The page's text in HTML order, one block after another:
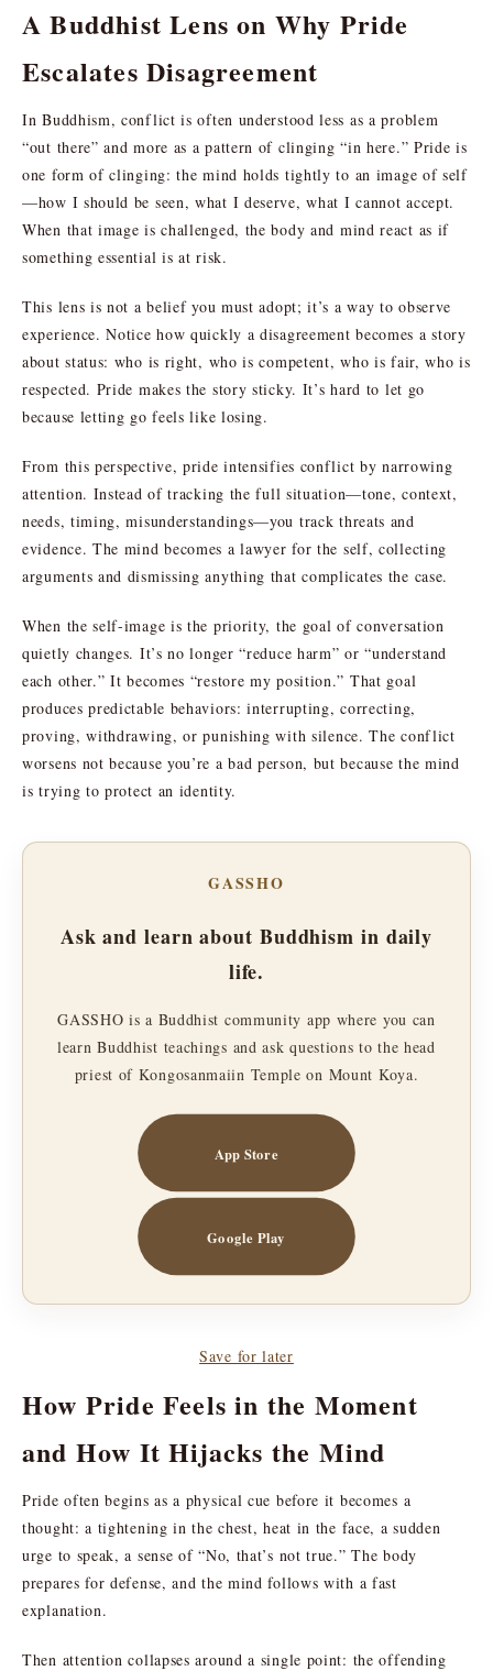
A Buddhist Lens on Why Pride
Escalates Disagreement
In Buddhism, conflict is often understood less as a problem
“out there” and more as a pattern of clinging “in here.” Pride is
one form of clinging: the mind holds tightly to an image of self
—how I should be seen, what I deserve, what I cannot accept.
When that image is challenged, the body and mind react as if
something essential is at risk.
This lens is not a belief you must adopt; it’s a way to observe
experience. Notice how quickly a disagreement becomes a story
about status: who is right, who is competent, who is fair, who is
respected. Pride makes the story sticky. It’s hard to let go
because letting go feels like losing.
From this perspective, pride intensifies conflict by narrowing
attention. Instead of tracking the full situation—tone, context,
needs, timing, misunderstandings—you track threats and
evidence. The mind becomes a lawyer for the self, collecting
arguments and dismissing anything that complicates the case.
When the self-image is the priority, the goal of conversation
quietly changes. It’s no longer “reduce harm” or “understand
each other.” It becomes “restore my position.” That goal
produces predictable behaviors: interrupting, correcting,
proving, withdrawing, or punishing with silence. The conflict
worsens not because you’re a bad person, but because the mind
is trying to protect an identity.
GASSHO
Ask and learn about Buddhism in daily
life.
GASSHO is a Buddhist community app where you can
learn Buddhist teachings and ask questions to the head
priest of Kongosanmaiin Temple on Mount Koya.
App Store
Google Play
Save for later
How Pride Feels in the Moment
and How It Hijacks the Mind
Pride often begins as a physical cue before it becomes a
thought: a tightening in the chest, heat in the face, a sudden
urge to speak, a sense of “No, that’s not true.” The body
prepares for defense, and the mind follows with a fast
explanation.
Then attention collapses around a single point: the offending